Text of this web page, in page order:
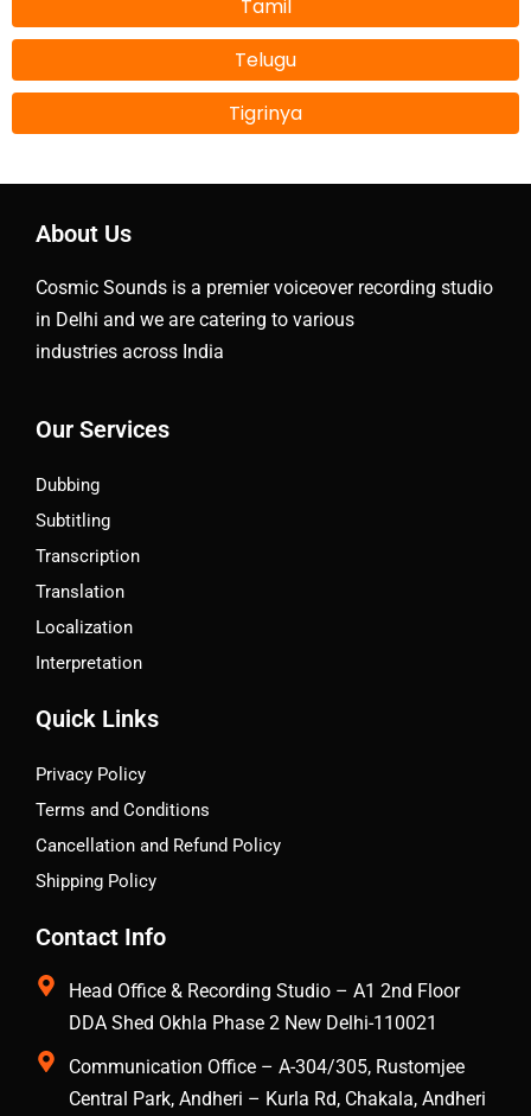
Tamil
Telugu
Tigrinya
About Us
Cosmic Sounds is a premier voiceover recording studio
in Delhi and we are catering to various
industries across India
Our Services
Dubbing
Subtitling
Transcription
Translation
Localization
Interpretation
Quick Links
Privacy Policy
Terms and Conditions
Cancellation and Refund Policy
Shipping Policy
Contact Info
Head Office & Recording Studio – A1 2nd Floor
DDA Shed Okhla Phase 2 New Delhi-110021
Communication Office – A-304/305, Rustomjee
Central Park, Andheri – Kurla Rd, Chakala, Andheri